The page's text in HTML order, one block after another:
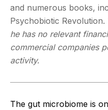
and numerous books,
Psychobiotic Revolution.
he has no relevant
commercial companies
activity.
The gut microbiome is